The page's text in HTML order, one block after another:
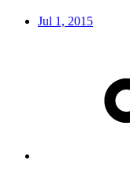
Jul 1, 2015